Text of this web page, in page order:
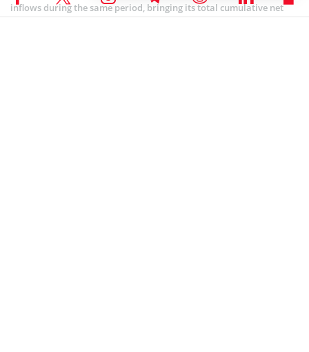
inflows during the same period, bringing its total cumulative net